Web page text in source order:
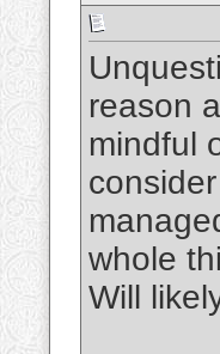
reason
mindful
whole
Will